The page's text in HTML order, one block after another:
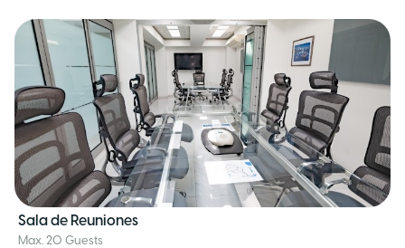
Sala de Reuniones
Max. 20 Guests